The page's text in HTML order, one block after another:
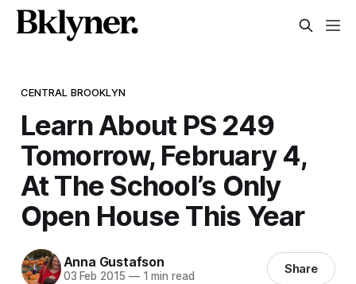
CENTRAL BROOKLYN
Learn About PS 249
Tomorrow, February 4,
At The School’s Only
Open House This Year
Anna Gustafson
03 Feb 2015 —1 min read Share